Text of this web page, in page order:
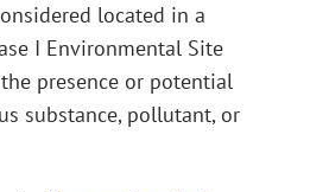
located in a
I Environmental Site
presence or potential
substance, pollutant, or